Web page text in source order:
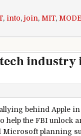
, into, join, MIT,
behind Apple in
help the FBI unlock
Microsoft planning